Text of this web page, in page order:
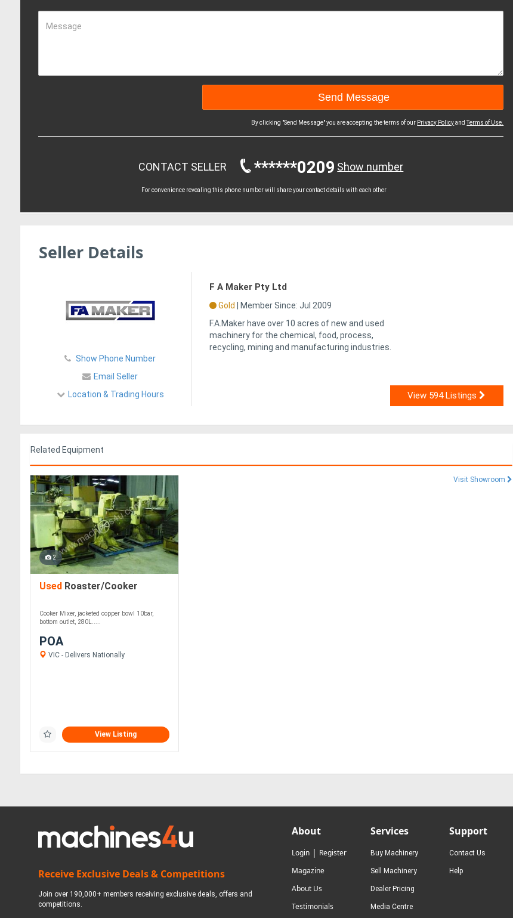
Message
By clicking "Send Message" you are accepting the terms of our Privacy PolicyandTerms of Use.
CONTACT SELLER ******0209 Show number
For convenience revealing this phone number will share your contact details with each other
Seller Details
Show Phone Number
Email Seller
Location & Trading Hours
F A Maker Pty Ltd
Gold | Member Since: Jul 2009
F.A.Maker have over 10 acres of new and used
machinery for the chemical, food, process,
recycling, mining and manufacturing industries.
View 594 Listings
Related Equipment
2
Used Roaster/Cooker
Cooker Mixer, jacketed copper bowl 10bar,
bottom outlet, 280L.....
POA
VIC - Delivers Nationally
View Listing
Visit Showroom
Receive Exclusive Deals & Competitions
Join over 190,000+ members receiving exclusive deals, offers and
competitions.
About
Login | Register
Magazine
About Us
Testimonials
Services
Buy Machinery
Sell Machinery
Dealer Pricing
Media Centre
Support
Contact Us
Help